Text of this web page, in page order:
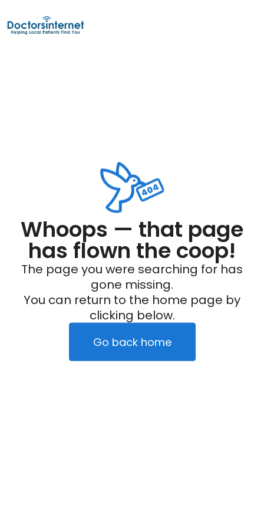
Whoops — that page
has flown the coop!
The page you were searching for has
gone missing.
You can return to the home page by
clicking below.
Go back home